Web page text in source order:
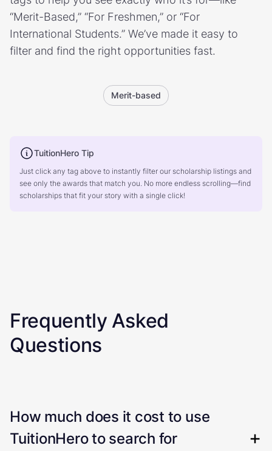
“Merit-Based,” “For Freshmen,” or “For
International Students.” We’ve made it easy to
filter and find the right opportunities fast.
Merit-based
TuitionHero Tip
Just click any tag above to instantly filter our scholarship listings and
see only the awards that match you. No more endless scrolling—find
scholarships that fit your story with a single click!
Frequently Asked
Questions
How much does it cost to use
TuitionHero to search for